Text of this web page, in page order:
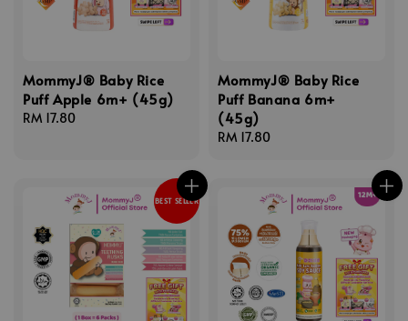
MommyJ® Baby Rice
Puff Apple 6m+ (45g)
Regular
RM 17.80
MommyJ® Baby Rice
Puff Banana 6m+
(45g)
Regular
RM 17.80
BEST SELLER